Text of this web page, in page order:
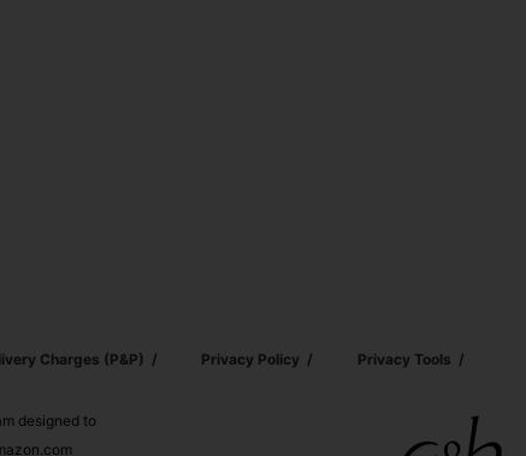
Charges (p&p) Privacy Policy Privacy Tools
designed to